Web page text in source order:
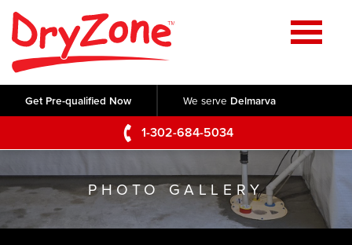
Get Pre-qualified Now We serve Delmarva
1-302-684-5034
Home
SERVICES
Crawl Space Repair
Basement Waterproofing
Foundation Repair
Commercial Foundations
Videos
Photo Gallery
ABOUT US
Q&A
SERVICE AREA
PHOTO GALLERY